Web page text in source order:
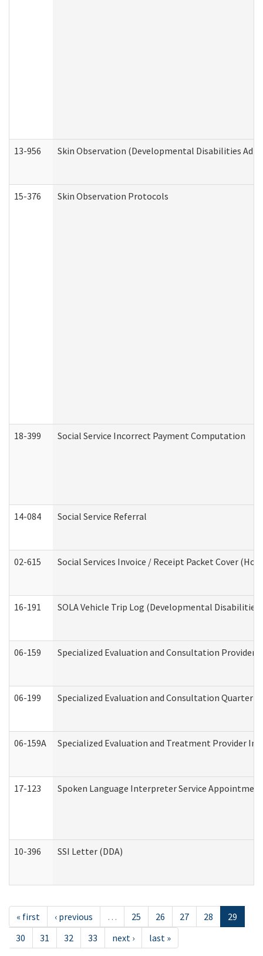
13-956 Skin Observation (Developmental Disabilities
15-376 Skin Observation Protocols
18-399 Social Service Incorrect Payment Computation
14-084 Social Service Referral
02-615 Social Services Invoice / Receipt Packet Cover
16-191 SOLA Vehicle Trip Log (Developmental
06-159 Specialized Evaluation and Consultation
06-199 Specialized Evaluation and Consultation
06-159A Specialized Evaluation and Treatment Provider
17-123 Spoken Language Interpreter Service
10-396 SSI Letter (DDA)
« first ‹ previous … 25 26 27 28
29
30
31 32 33 next › last »